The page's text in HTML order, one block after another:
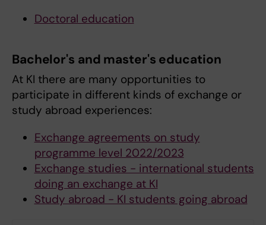
Doctoral education
Bachelor's and master's education
At KI there are many opportunities to
participate in different kinds of exchange or
study abroad experiences:
Exchange agreements on study
programme level 2022/2023
Exchange studies - international students
doing an exchange at KI
Study abroad - KI students going abroad